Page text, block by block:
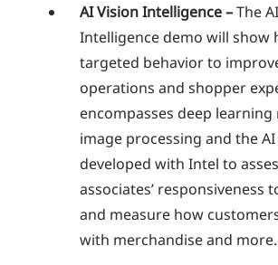
AI Vision Intelligence –The
Intelligence demo will show
targeted behavior to
operations and shopper
encompasses deep learning
image processing and the
developed with Intel to
associates’ responsiveness
and measure how
with merchandise and more.